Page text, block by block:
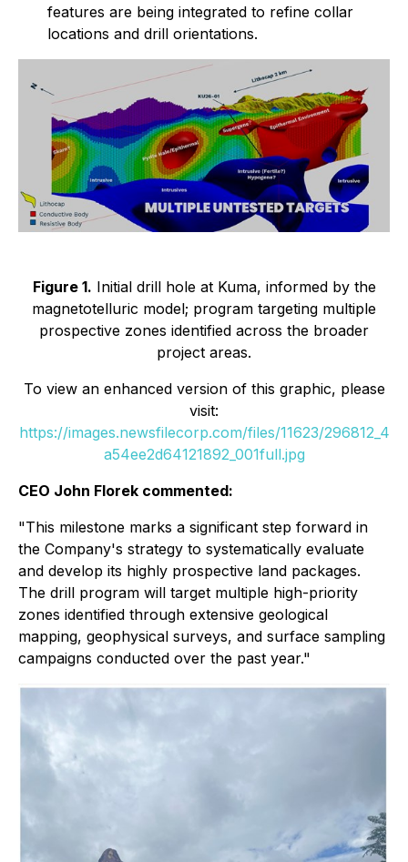
features are being integrated to refine collar
locations and drill orientations.
Figure 1. Initial drill hole at Kuma, informed by the
magnetotelluric model; program targeting multiple
prospective zones identified across the broader
project areas.
To view an enhanced version of this graphic, please
visit:
https://images.newsfilecorp.com/files/11623/296812_4
a54ee2d64121892_001full.jpg
CEO John Florek commented:
"This milestone marks a significant step forward in
the Company's strategy to systematically evaluate
and develop its highly prospective land packages.
The drill program will target multiple high-priority
zones identified through extensive geological
mapping, geophysical surveys, and surface sampling
campaigns conducted over the past year."